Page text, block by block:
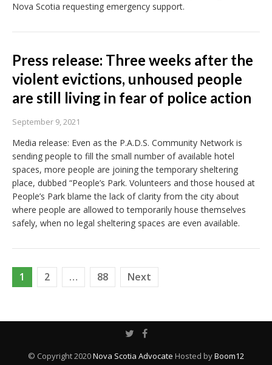
Nova Scotia requesting emergency support.
Press release: Three weeks after the
violent evictions, unhoused people
are still living in fear of police action
September 9, 2021
Media release: Even as the P.A.D.S. Community Network is
sending people to fill the small number of available hotel
spaces, more people are joining the temporary sheltering
place, dubbed “People’s Park. Volunteers and those housed at
People’s Park blame the lack of clarity from the city about
where people are allowed to temporarily house themselves
safely, when no legal sheltering spaces are even available.
Posts
1 2 … 88 Next
© Copyright 2020Nova Scotia Advocate Hosted byBoom12